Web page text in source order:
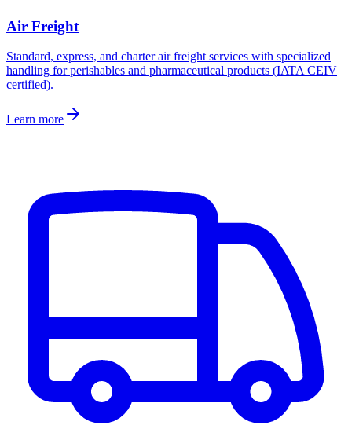
Air Freight
Standard, express, and charter air freight services with specialized
handling for perishables and pharmaceutical products (IATA CEIV
certified).
Learn more